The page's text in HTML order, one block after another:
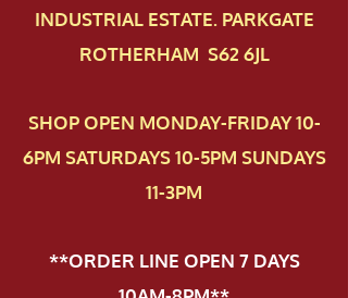
INDUSTRIAL ESTATE. PARKGATE
ROTHERHAM S62 6JL
SHOP OPEN MONDAY-FRIDAY 10-
6PM SATURDAYS 10-5PM SUNDAYS
11-3PM
**ORDER LINE OPEN 7 DAYS